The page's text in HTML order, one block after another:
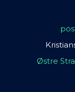
Østre